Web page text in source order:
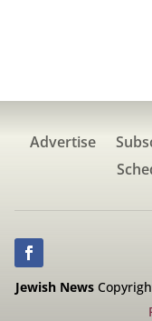
Advertise
Jewish News